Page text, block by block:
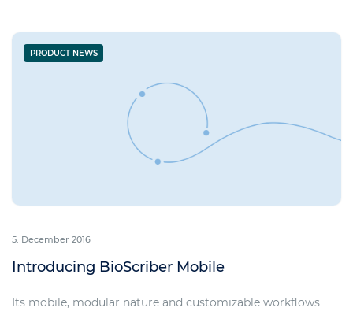
PRODUCT NEWS
5. December 2016
Introducing BioScriber Mobile
Its mobile, modular nature and customizable workflows